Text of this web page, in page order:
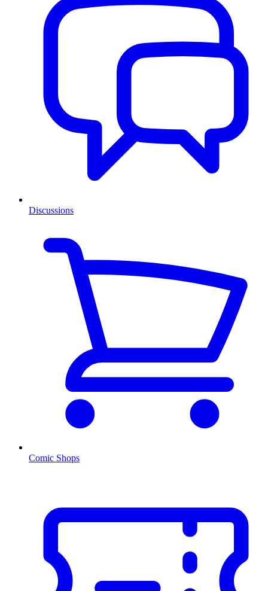
Discussions
Comic Shops